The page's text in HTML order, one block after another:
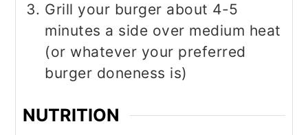
Grill your burger about 4-5
minutes a side over medium heat
(or whatever your preferred
burger doneness is)
NUTRITION